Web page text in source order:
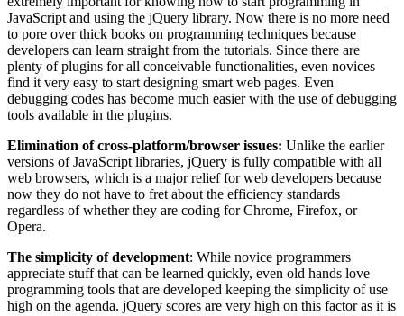
JavaScript and using the jQuery library. Now there is no more need
to pore over thick books on programming techniques because
developers can learn straight from the tutorials. Since there are
plenty of plugins for all conceivable functionalities, even novices
find it very easy to start designing smart web pages. Even
debugging codes has become much easier with the use of debugging
tools available in the plugins.
Elimination of cross-platform/browser issues: Unlike the earlier
versions of JavaScript libraries, jQuery is fully compatible with all
web browsers, which is a major relief for web developers because
now they do not have to fret about the efficiency standards
regardless of whether they are coding for Chrome, Firefox, or
Opera.
The simplicity of development: While novice programmers
appreciate stuff that can be learned quickly, even old hands love
programming tools that are developed keeping the simplicity of use
high on the agenda. jQuery scores are very high on this factor as it is